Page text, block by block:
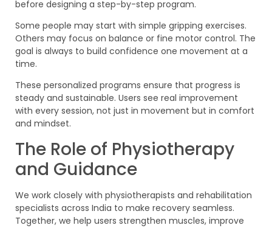
before designing a step-by-step program.
Some people may start with simple gripping exercises.
Others may focus on balance or fine motor control. The
goal is always to build confidence one movement at a
time.
These personalized programs ensure that progress is
steady and sustainable. Users see real improvement
with every session, not just in movement but in comfort
and mindset.
The Role of Physiotherapy
and Guidance
We work closely with physiotherapists and rehabilitation
specialists across India to make recovery seamless.
Together, we help users strengthen muscles, improve